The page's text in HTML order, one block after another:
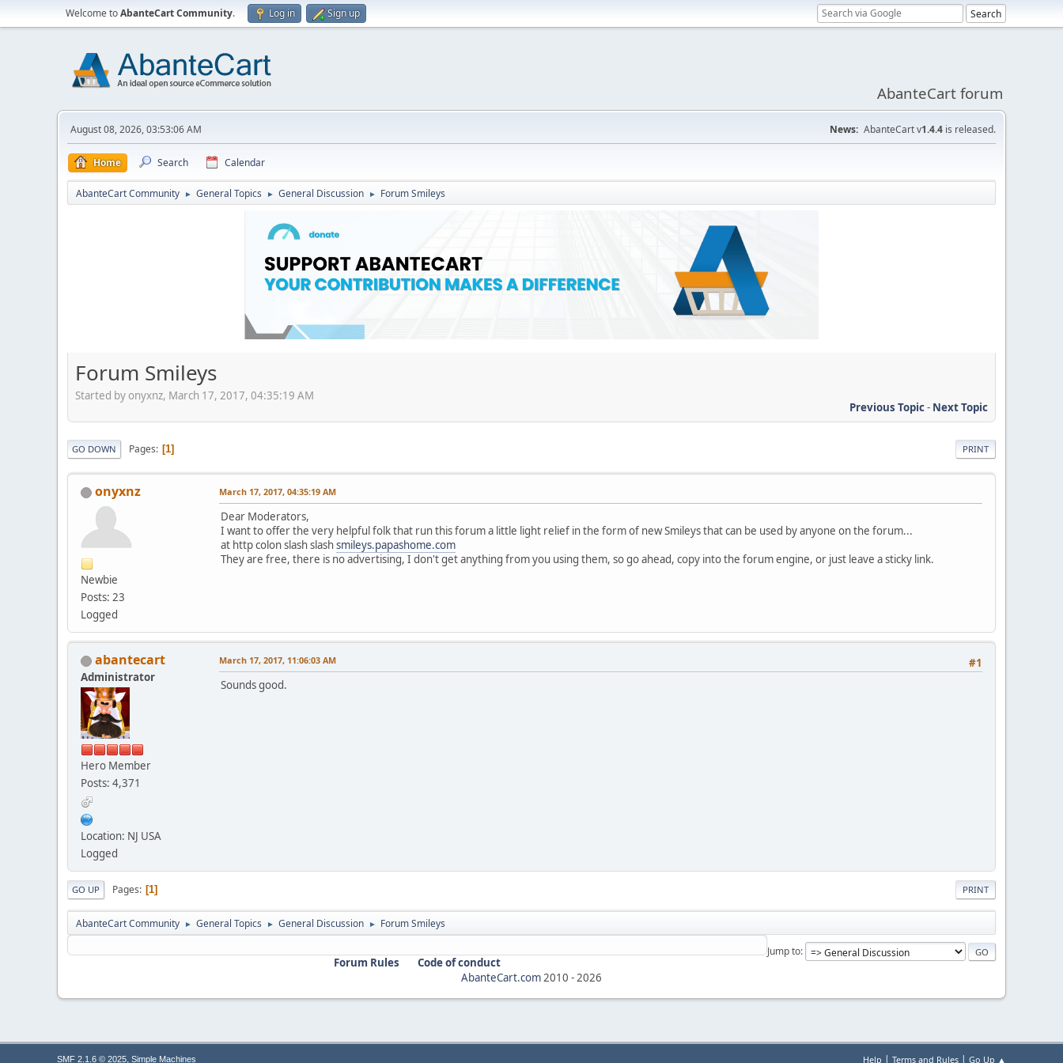
Welcome toAbanteCart Community. Log in Sign up
AbanteCart forum
August 08, 2026, 03:53:06 AM News: AbanteCart v1.4.4 is released.
Home Search Calendar
AbanteCart Community ► General Topics ► General Discussion ► Forum Smileys
Forum Smileys
Started by onyxnz, March 17, 2017, 04:35:19 AM
Previous Topic- Next Topic
PRINT
GO DOWN Pages 1
onyxnz
Newbie
Posts: 23
Logged
March 17, 2017, 04:35:19 AM
Dear Moderators,
I want to offer the very helpful folk that run this forum a little light relief in the form of new Smileys that can be used by anyone on the forum...
at http colon slash slashsmileys.papashome.com
They are free, there is no advertising, I don't get anything from you using them, so go ahead, copy into the forum engine, or just leave a sticky link.
abantecart
Administrator
Hero Member
Posts: 4,371
Location: NJ USA
Logged
#1
March 17, 2017, 11:06:03 AM
Sounds good.
PRINT
GO UP Pages 1
AbanteCart Community ► General Topics ► General Discussion ► Forum Smileys
Jump to
Forum Rules
Code of conduct
AbanteCart.com2010 -2026
Help | Terms and Rules | Go Up ▲
SMF 2.1.6 © 2025, Simple Machines